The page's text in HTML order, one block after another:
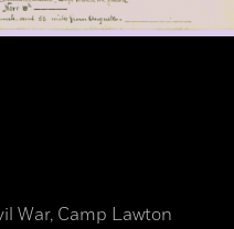
War, Camp Lawton